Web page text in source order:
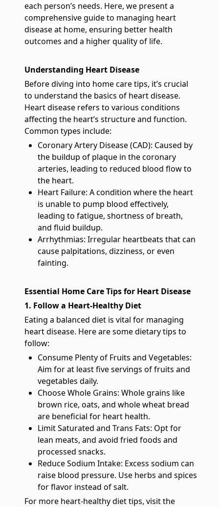
each person’s needs. Here, we present a
comprehensive guide to managing heart
disease at home, ensuring better health
outcomes and a higher quality of life.
Understanding Heart Disease
Before diving into home care tips, it’s crucial
to understand the basics of heart disease.
Heart disease refers to various conditions
affecting the heart’s structure and function.
Common types include:
Coronary Artery Disease (CAD): Caused by
the buildup of plaque in the coronary
arteries, leading to reduced blood flow to
the heart.
Heart Failure: A condition where the heart
is unable to pump blood effectively,
leading to fatigue, shortness of breath,
and fluid buildup.
Arrhythmias: Irregular heartbeats that can
cause palpitations, dizziness, or even
fainting.
Essential Home Care Tips for Heart Disease
1. Follow a Heart-Healthy Diet
Eating a balanced diet is vital for managing
heart disease. Here are some dietary tips to
follow:
Consume Plenty of Fruits and Vegetables:
Aim for at least five servings of fruits and
vegetables daily.
Choose Whole Grains: Whole grains like
brown rice, oats, and whole wheat bread
are beneficial for heart health.
Limit Saturated and Trans Fats: Opt for
lean meats, and avoid fried foods and
processed snacks.
Reduce Sodium Intake: Excess sodium can
raise blood pressure. Use herbs and spices
for flavor instead of salt.
For more heart-healthy diet tips, visit the